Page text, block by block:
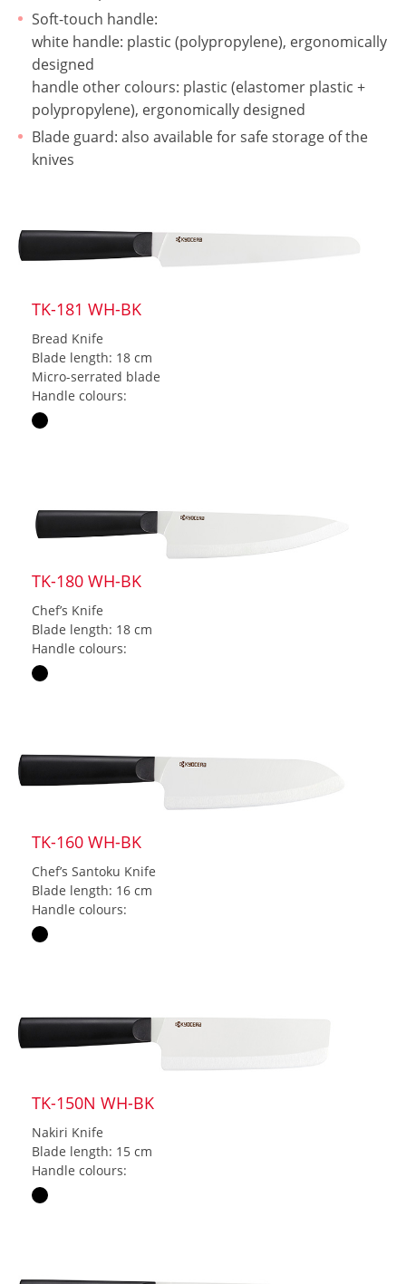
Soft-touch handle:
white handle: plastic (polypropylene), ergonomically
designed
handle other colours: plastic (elastomer plastic +
polypropylene), ergonomically designed
Blade guard: also available for safe storage of the
knives
TK-181 WH-BK
Bread Knife
Blade length: 18 cm
Micro-serrated blade
Handle colours:
TK-180 WH-BK
Chef’s Knife
Blade length: 18 cm
Handle colours:
TK-160 WH-BK
Chef’s Santoku Knife
Blade length: 16 cm
Handle colours:
TK-150N WH-BK
Nakiri Knife
Blade length: 15 cm
Handle colours: